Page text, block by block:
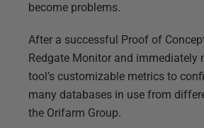
become problems.
After a successful Proof of
Redgate Monitor and immediately
tool’s customizable metrics to
many databases in use from
the Orifarm Group.